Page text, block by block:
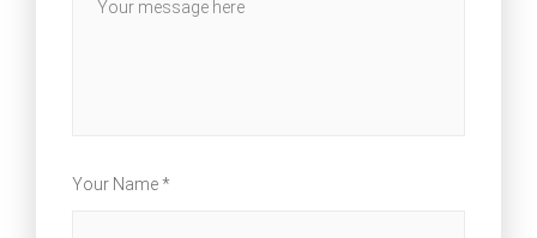
Your Name *